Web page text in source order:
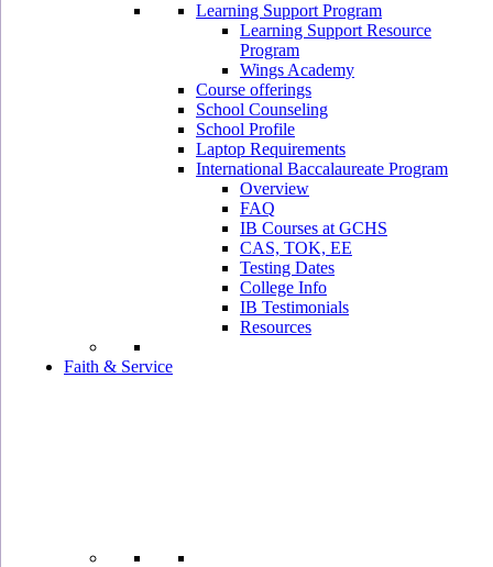
Learning Support Program
Learning Support Resource
Program
Wings Academy
Course offerings
School Counseling
School Profile
Laptop Requirements
International Baccalaureate Program
Overview
FAQ
IB Courses at GCHS
CAS, TOK, EE
Testing Dates
College Info
IB Testimonials
Resources
Faith & Service